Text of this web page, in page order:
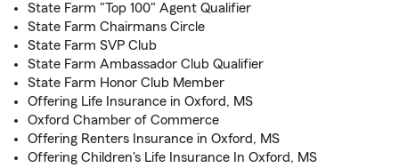
State Farm "Top 100" Agent Qualifier
State Farm Chairmans Circle
State Farm SVP Club
State Farm Ambassador Club Qualifier
State Farm Honor Club Member
Offering Life Insurance in Oxford, MS
Oxford Chamber of Commerce
Offering Renters Insurance in Oxford, MS
Offering Children's Life Insurance In Oxford, MS